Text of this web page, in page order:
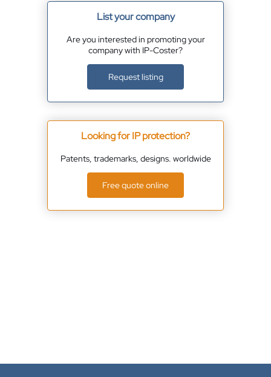
List your company
Are you interested in promoting your
company with IP-Coster?
Request listing
Looking for IP protection?
Patents, trademarks, designs. worldwide
Free quote online